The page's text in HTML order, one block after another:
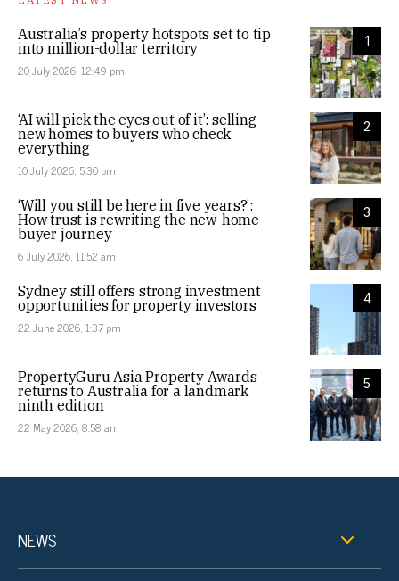
1
Australia’s property hotspots set to tip
into million-dollar territory
20 July 2026, 12:49 pm
2
‘AI will pick the eyes out of it’: selling
new homes to buyers who check
everything
10 July 2026, 5:30 pm
3
‘Will you still be here in five years?’:
How trust is rewriting the new-home
buyer journey
6 July 2026, 11:52 am
4
Sydney still offers strong investment
opportunities for property investors
22 June 2026, 1:37 pm
5
PropertyGuru Asia Property Awards
returns to Australia for a landmark
ninth edition
22 May 2026, 8:58 am
NEWS